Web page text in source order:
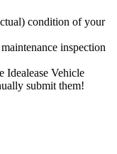
condition of your
inspection
Idealease Vehicle
submit them!